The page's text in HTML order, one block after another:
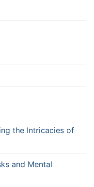
the Intricacies of
and Mental